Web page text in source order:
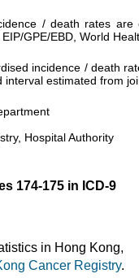
/ death rates
GPE/EBD, World
incidence / death
interval estimated from
Hospital Authority
174-175 in ICD-9
in Hong Kong,
Cancer Registry.